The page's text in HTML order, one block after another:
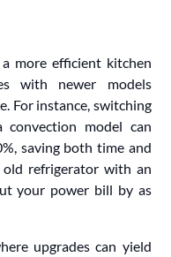
more efficient kitchen
with newer models
For instance, switching
model can
saving both time and
old refrigerator with an
your power bill by as
upgrades can yield